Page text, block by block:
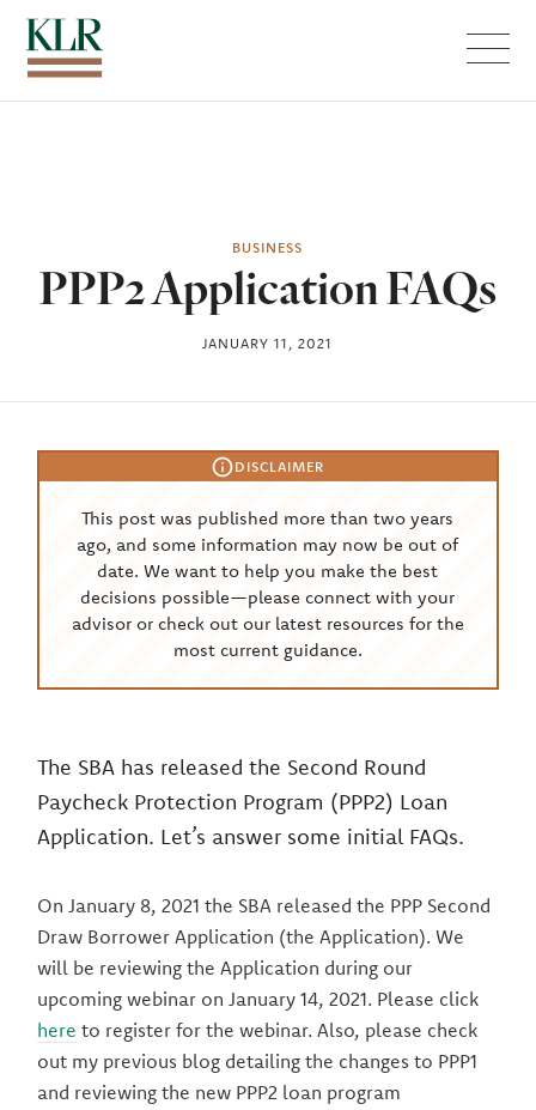
BUSINESS
PPP2 Application FAQs
JANUARY 11, 2021
DISCLAIMER
This post was published more than two years
ago, and some information may now be out of
date. We want to help you make the best
decisions possible—please connect with your
advisor or check out our latest resources for the
most current guidance.
The SBA has released the Second Round
Paycheck Protection Program (PPP2) Loan
Application. Let’s answer some initial FAQs.
On January 8, 2021 the SBA released the PPP Second
Draw Borrower Application (the Application). We
will be reviewing the Application during our
upcoming webinar on January 14, 2021. Please click
here to register for the webinar. Also, please check
out my previous blog detailing the changes to PPP1
and reviewing the new PPP2 loan program